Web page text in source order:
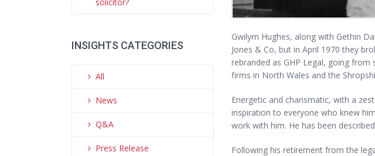
INSIGHTS CATEGORIES
All
News
Q&A
Press Release
Gwilym Hughes, along with Gethin
Jones & Co, but in April 1970 they
rebranded as GHP Legal, going
firms in North Wales and the
Energetic and charismatic, with a
inspiration to everyone who knew
work with him. He has been
Following his retirement from the